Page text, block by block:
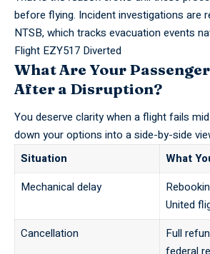
before flying. Incident investigations are
NTSB, which tracks evacuation events
Flight EZY517 Diverted
What Are Your
After a Disruption?
You deserve clarity when a flight fails
down your options into a side-by-side
Situation
What
Mechanical delay
United
Cancellation
Full